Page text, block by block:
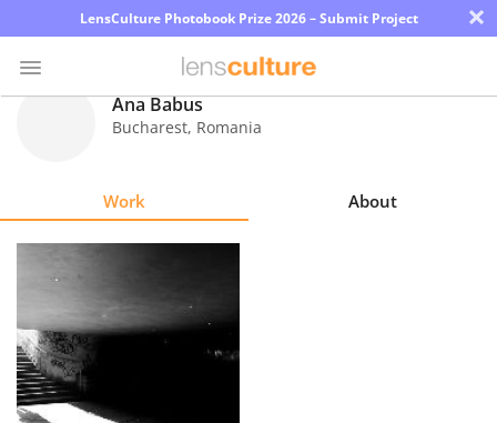
LensCulture Photobook Prize 2026 – Submit Project ×
Explore
Learn
About
Us
Ana Babus
Bucharest, Romania
Work About